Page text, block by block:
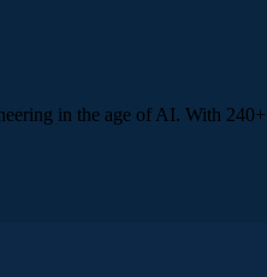
in the age of AI. With